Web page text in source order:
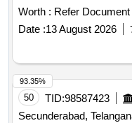
Worth : Refer Document
Date :13 August 2026
50 TID:98587423
Secunderabad,
93.35%